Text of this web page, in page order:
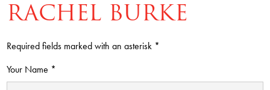
Athletics
Academics
Cardinal Family
RACHEL BURKE
Required fields marked with an asterisk *
Your Name *